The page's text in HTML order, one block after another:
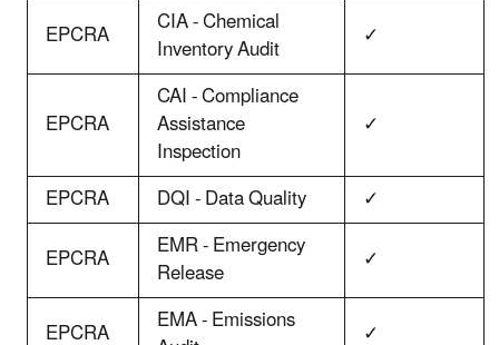
EPCRA
CIA - Chemical
Inventory Audit ✓
EPCRA
CAI - Compliance
Assistance
Inspection
✓
EPCRA
DQI - Data Quality
✓
EPCRA
EMR - Emergency
Release
✓
EPCRA
EMA - Emissions
✓